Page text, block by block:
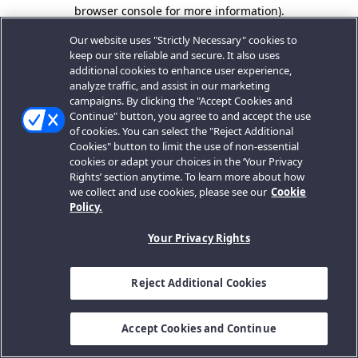
browser console for more information).
Our website uses "Strictly Necessary" cookies to
keep our site reliable and secure. It also uses
additional cookies to enhance user experience,
analyze traffic, and assist in our marketing
campaigns. By clicking the "Accept Cookies and
Continue" button, you agree to and accept the use
of cookies. You can select the "Reject Additional
Cookies" button to limit the use of non-essential
cookies or adapt your choices in the ‘Your Privacy
Rights’ section anytime. To learn more about how
we collect and use cookies, please see our Cookie
Policy.
Your Privacy Rights
Reject Additional Cookies
Accept Cookies and Continue